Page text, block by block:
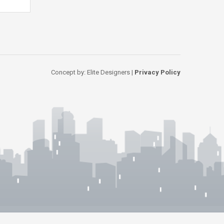
Concept by: Elite Designers | Privacy Policy